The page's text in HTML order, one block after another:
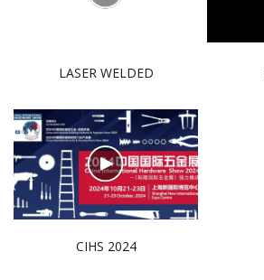
LASER WELDED
CIHS 2024